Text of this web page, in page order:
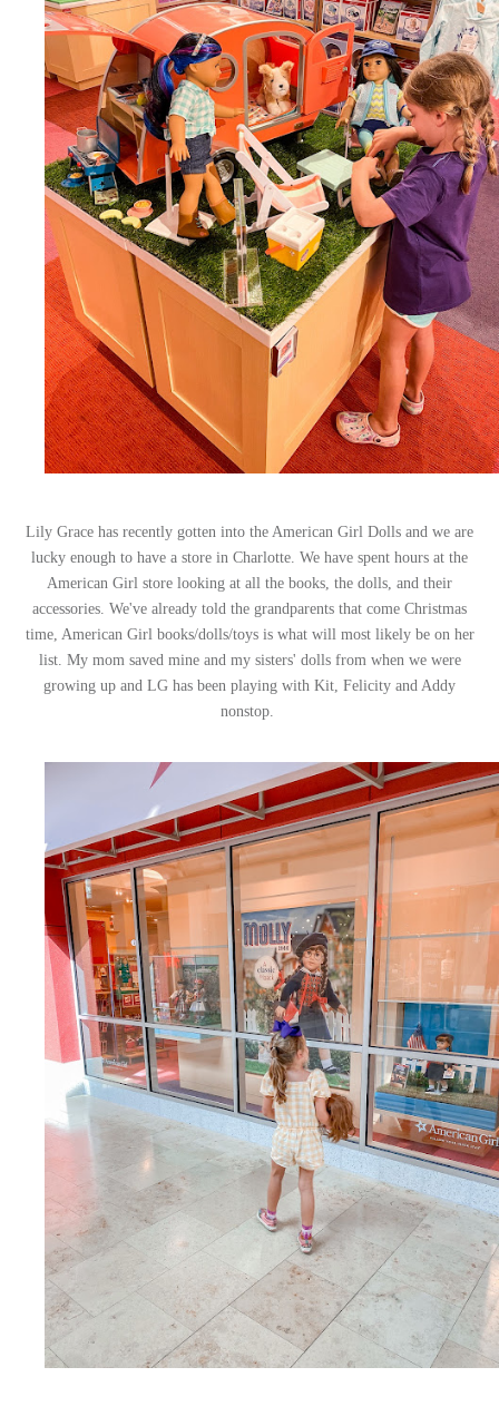
Lily Grace has recently gotten into the American Girl Dolls and we are
lucky enough to have a store in Charlotte. We have spent hours at the
American Girl store looking at all the books, the dolls, and their
accessories. We've already told the grandparents that come Christmas
time, American Girl books/dolls/toys is what will most likely be on her
list. My mom saved mine and my sisters' dolls from when we were
growing up and LG has been playing with Kit, Felicity and Addy
nonstop.